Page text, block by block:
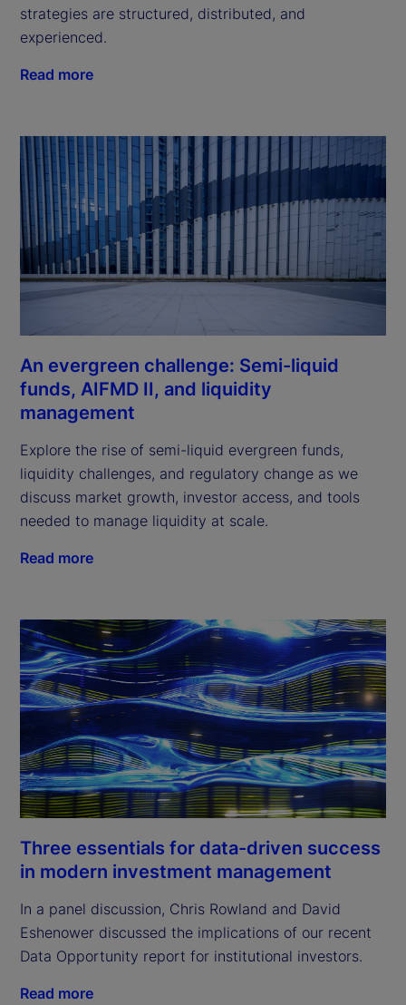
strategies are structured, distributed, and
experienced.
Read more
An evergreen challenge: Semi-liquid
funds, AIFMD II, and liquidity
management
Explore the rise of semi-liquid evergreen funds,
liquidity challenges, and regulatory change as we
discuss market growth, investor access, and tools
needed to manage liquidity at scale.
Read more
Three essentials for data-driven success
in modern investment management
In a panel discussion, Chris Rowland and David
Eshenower discussed the implications of our recent
Data Opportunity report for institutional investors.
Read more